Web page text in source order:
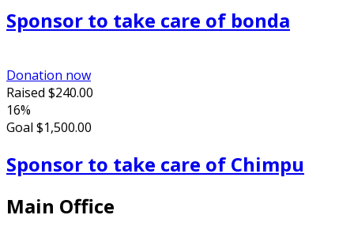
Sponsor to take care of bonda
Donation now
Raised $240.00
16%
Goal $1,500.00
Sponsor to take care of Chimpu
Main Office